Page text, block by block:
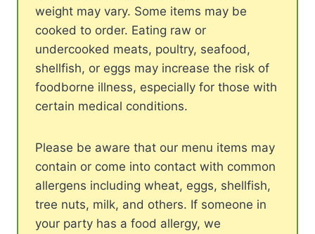
weight may vary. Some items may be
cooked to order. Eating raw or
undercooked meats, poultry, seafood,
shellfish, or eggs may increase the risk of
foodborne illness, especially for those with
certain medical conditions.
Please be aware that our menu items may
contain or come into contact with common
allergens including wheat, eggs, shellfish,
tree nuts, milk, and others. If someone in
your party has a food allergy, we